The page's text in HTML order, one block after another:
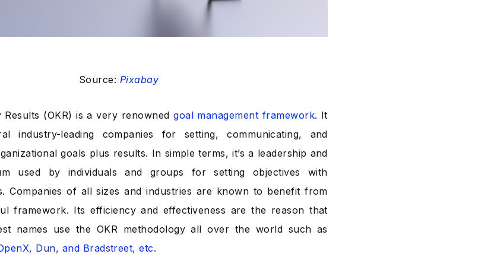
Source: Pixabay
Results (OKR) is a very renownedgoal management framework. It
industry-leading companies for setting, communicating, and
goals plus results. In simple terms, it’s a leadership and
used by individuals and groups for setting objectives with
Companies of all sizes and industries are known to benefit from
framework. Its efficiency and effectiveness are the reason that
names use the OKR methodology all over the world such as
Dun, and Bradstreet, etc.